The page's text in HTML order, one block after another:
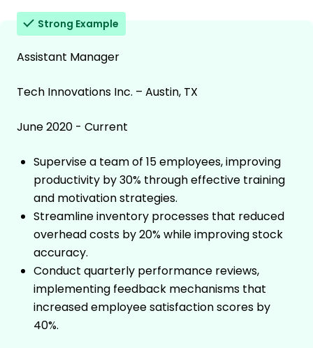
Strong Example
Assistant Manager
Tech Innovations Inc. – Austin, TX
June 2020 - Current
Supervise a team of 15 employees, improving
productivity by 30% through effective training
and motivation strategies.
Streamline inventory processes that reduced
overhead costs by 20% while improving stock
accuracy.
Conduct quarterly performance reviews,
implementing feedback mechanisms that
increased employee satisfaction scores by
40%.